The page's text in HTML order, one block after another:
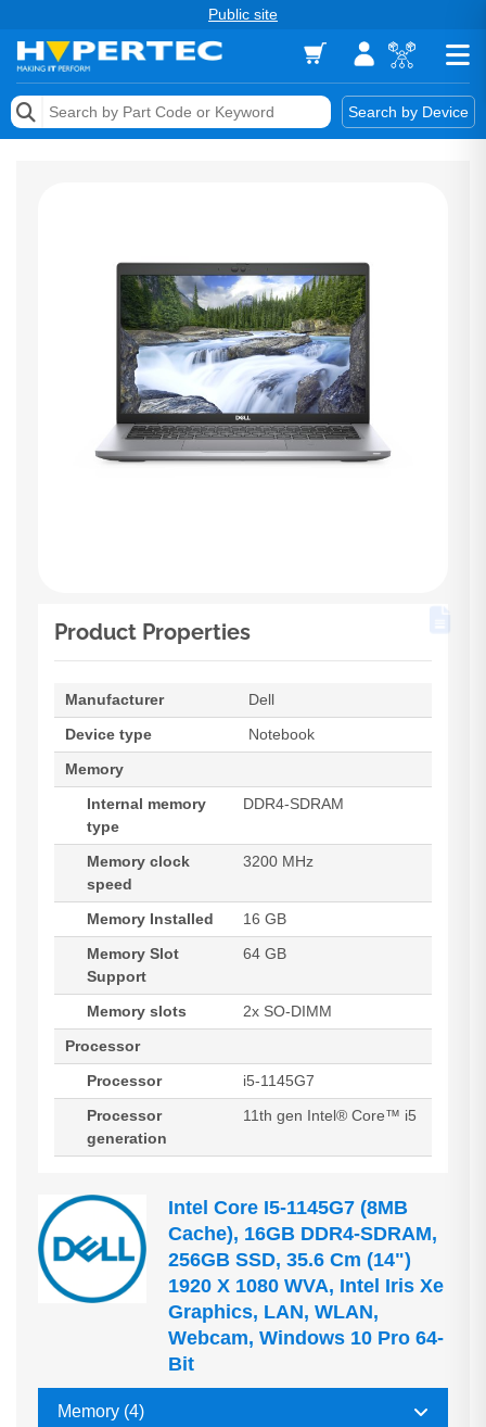
Public site
Search by Device
Memory
Services & Tools
Product Properties
Manufacturer
Dell
Device type
Notebook
Memory
Internal memory
type
DDR4-SDRAM
Memory clock
speed
3200 MHz
Memory Installed
16 GB
Memory Slot
Support
64 GB
Memory slots
2x SO-DIMM
Processor
Processor
i5-1145G7
Processor
generation
11th gen Intel® Core™ i5
Intel Core I5-1145G7 (8MB
Cache), 16GB DDR4-SDRAM,
256GB SSD, 35.6 Cm (14")
1920 X 1080 WVA, Intel Iris Xe
Graphics, LAN, WLAN,
Webcam, Windows 10 Pro 64-
Bit
Memory (4)